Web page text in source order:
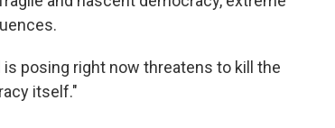
posing right now threatens to kill the
itself."